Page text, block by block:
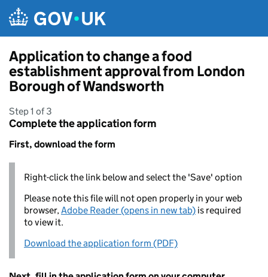
Application to change a food
establishment approval from London
Borough of Wandsworth
Step 1 of 3
Complete the application form
First, download the form
Right-click the link below and select the 'Save' option
Please note this file will not open properly in your web
browser,Adobe Reader (opens in new tab) is required
to view it.
Download the application form (PDF)